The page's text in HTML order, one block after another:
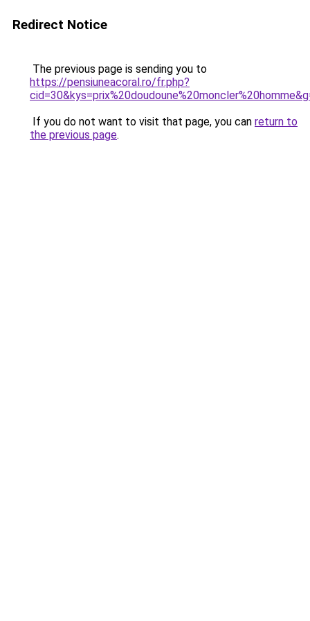
Redirect Notice
The previous page is sending you to
https://pensiuneacoral.ro/fr.php?
If you do not want to visit that page, you can return to
the previous page.